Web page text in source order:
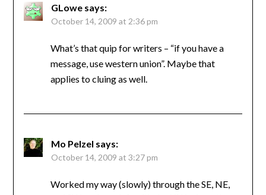
GLowe says:
October 14, 2009 at 2:36 pm
What’s that quip for writers – “if you have a
message, use western union”. Maybe that
applies to cluing as well.
Mo Pelzel says:
October 14, 2009 at 3:27 pm
Worked my way (slowly) through the SE, NE,